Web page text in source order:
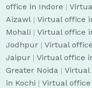
office in Indore |
Aizawl | Virtual office
Mohali | Virtual office
Jodhpur | Virtual
Jaipur | Virtual office
Greater Noida | Virtual
in Kochi | Virtual office